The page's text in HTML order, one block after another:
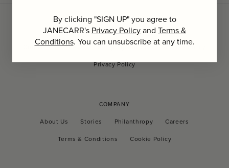
CUSTOMER CARE
Contact Us FAQs Shipping and Tax
Returns Policy
Privacy Policy
COMPANY
About Us Stories Philanthropy
Careers
Terms & Conditions
Cookie Policy
By clicking "SIGN UP" you agree to
JANECARR's Privacy Policyand Terms &
Conditions. You can unsubscribe at any time.